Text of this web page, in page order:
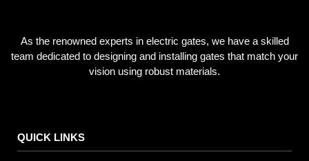
As the renowned experts in electric gates, we have a skilled
team dedicated to designing and installing gates that match your
vision using robust materials.
QUICK LINKS